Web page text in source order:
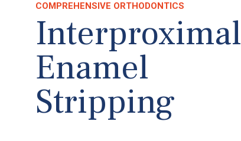
COMPREHENSIVE ORTHODONTICS
Interproximal
Enamel
Stripping